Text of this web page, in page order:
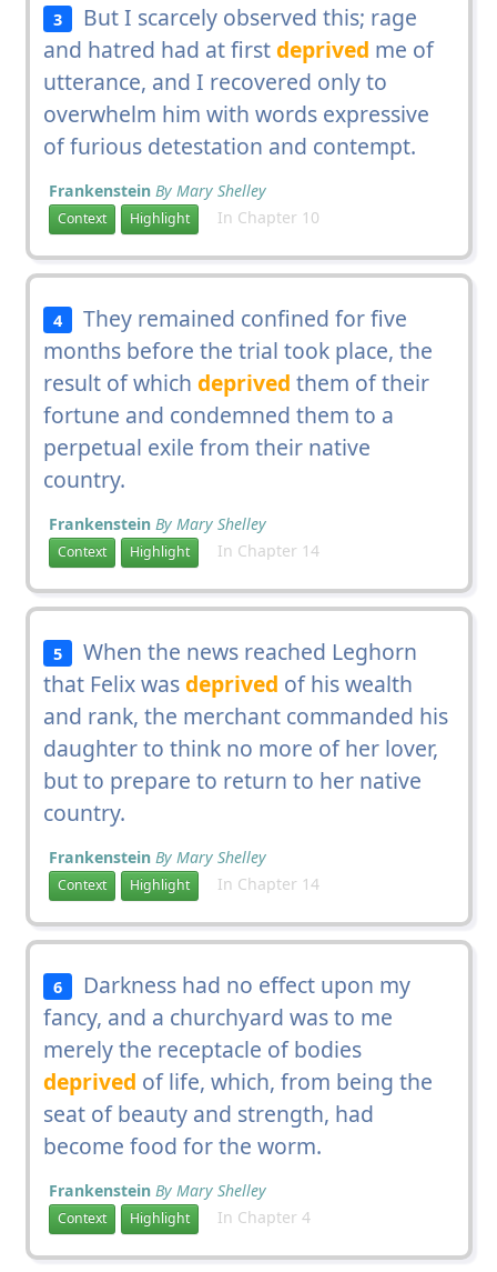
3
But I scarcely observed this; rage
and hatred had at firstdeprived me of
utterance, and I recovered only to
overwhelm him with words expressive
of furious detestation and contempt.
Frankenstein By Mary Shelley
Context Highlight In Chapter 10
4
They remained confined for five
months before the trial took place, the
result of which deprived them of their
fortune and condemned them to a
perpetual exile from their native
country.
Frankenstein By Mary Shelley
Context Highlight In Chapter 14
5
When the news reached Leghorn
that Felix wasdeprived of his wealth
and rank, the merchant commanded his
daughter to think no more of her lover,
but to prepare to return to her native
country.
Frankenstein By Mary Shelley
Context Highlight In Chapter 14
6
Darkness had no effect upon my
fancy, and a churchyard was to me
merely the receptacle of bodies
deprived of life, which, from being the
seat of beauty and strength, had
become food for the worm.
Frankenstein By Mary Shelley
Context Highlight In Chapter 4